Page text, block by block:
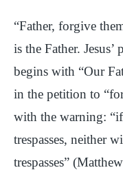
“Father, forgive
is the Father.
begins with “Our
in the petition to
with the warning:
trespasses, neither
trespasses”